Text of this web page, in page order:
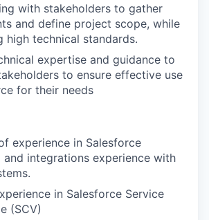
with stakeholders to gather
and define project scope, while
high technical standards.
expertise and guidance to
to ensure effective use
for their needs
experience in Salesforce
and integrations experience with
in Salesforce Service
(SCV)